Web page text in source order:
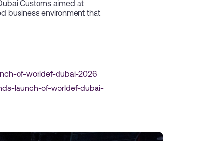
Customs aimed at
business environment that
of-worldef-dubai-2026
launch-of-worldef-dubai-